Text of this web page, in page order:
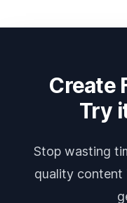
Create
Try
Stop wasting
quality content